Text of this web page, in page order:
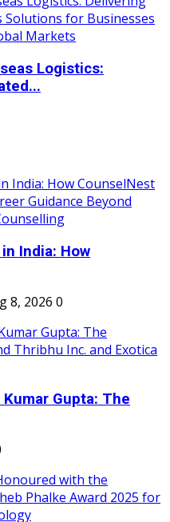
Logistics:
India: How
8, 2026 0
Gupta: The